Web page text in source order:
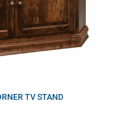
TV STAND